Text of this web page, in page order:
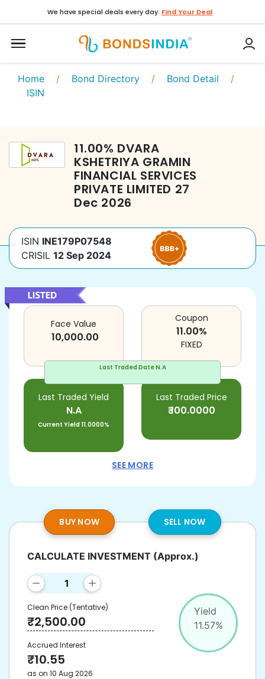
We have special deals every day. Find Your Deal
Home / Bond Directory / Bond Detail /
ISIN
11.00% DVARA
KSHETRIYA GRAMIN
FINANCIAL SERVICES
PRIVATE LIMITED 27
Dec 2026
ISIN INE179P07548
CRISIL 12 Sep 2024
Last Traded DateN.A
Face Value
10,000.00
Last Traded Yield
N.A
Current Yield11.0000%
Last Traded Price
₹100.0000
Coupon
11.00%
FIXED
SEE MORE
BUY NOW SELL NOW
Yield
11.57%
CALCULATE INVESTMENT (Approx.)
Clean Price(Tentative)
₹2,500.00
Accrued Interest
₹10.55
as on 10 Aug 2026